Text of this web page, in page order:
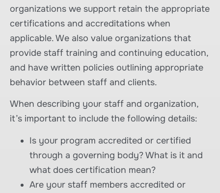
organizations we support retain the appropriate
certifications and accreditations when
applicable. We also value organizations that
provide staff training and continuing education,
and have written policies outlining appropriate
behavior between staff and clients.
When describing your staff and organization,
it’s important to include the following details:
Is your program accredited or certified
through a governing body? What is it and
what does certification mean?
Are your staff members accredited or